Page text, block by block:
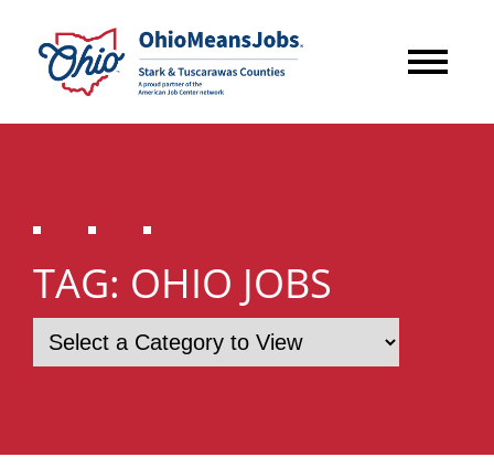
TAG: OHIO JOBS